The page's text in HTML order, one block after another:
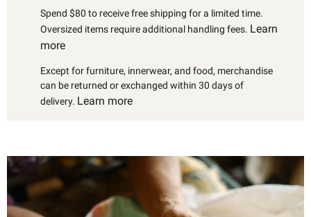
Spend $80 to receive free shipping for a limited time.
Oversized items require additional handling fees. Learn
more
Except for furniture, innerwear, and food, merchandise
can be returned or exchanged within 30 days of
delivery. Learn more